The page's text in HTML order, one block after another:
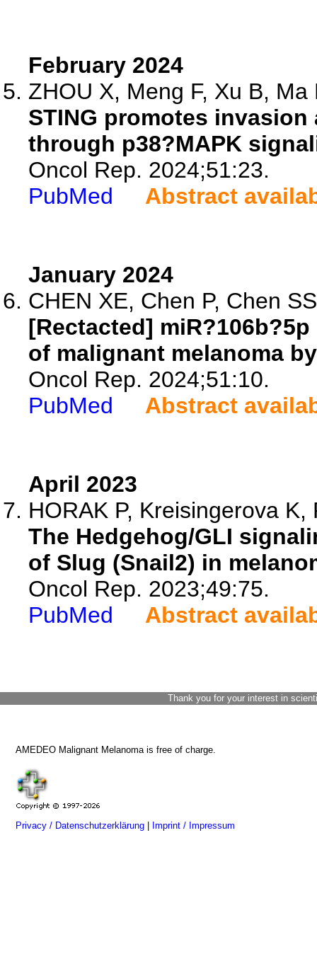
February 2024
ZHOU X, Meng F, Xu B, Ma
STING promotes
through p38?MAPK
Oncol Rep. 2024;51:23.
PubMed
Abstract
January 2024
CHEN XE, Chen P, Chen
[Rectacted]
of malignant melanoma
Oncol Rep. 2024;51:10.
PubMed
Abstract
April 2023
HORAK P, Kreisingerova
The Hedgehog/GLI
of Slug (Snail2) in
Oncol Rep. 2023;49:75.
PubMed
Abstract
Thank you for your interest in
AMEDEO Malignant Melanoma is free of charge.
Privacy / Datenschutzerklärung Imprint / Impressum